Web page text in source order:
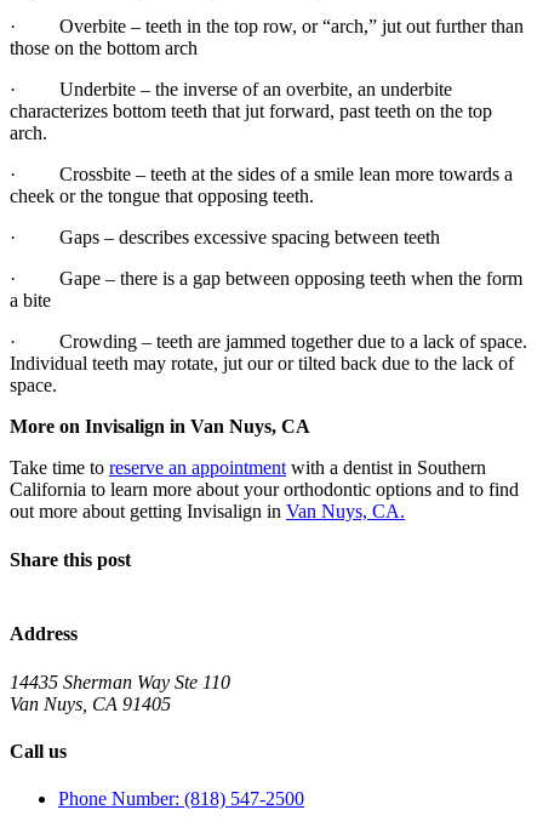
· Overbite – teeth in the top row, or “arch,” jut out further than
those on the bottom arch
· Underbite – the inverse of an overbite, an underbite
characterizes bottom teeth that jut forward, past teeth on the top
arch.
· Crossbite – teeth at the sides of a smile lean more towards a
cheek or the tongue that opposing teeth.
· Gaps – describes excessive spacing between teeth
· Gape – there is a gap between opposing teeth when the form
a bite
· Crowding – teeth are jammed together due to a lack of space.
Individual teeth may rotate, jut our or tilted back due to the lack of
space.
More on Invisalign in Van Nuys, CA
Take time to reserve an appointmentwith a dentist in Southern
California to learn more about your orthodontic options and to find
out more about getting Invisalign in Van Nuys, CA.
Share this post
Address
14435 Sherman Way Ste 110
Van Nuys, CA 91405
Call us
Phone Number: (818) 547-2500